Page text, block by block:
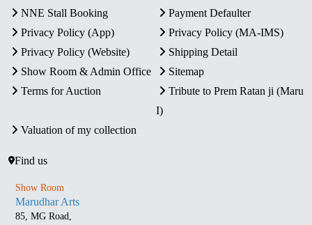
NNE Stall Booking
Payment Defaulter
Privacy Policy (App)
Privacy Policy (MA-IMS)
Privacy Policy (Website)
Shipping Detail
Show Room & Admin Office
Sitemap
Terms for Auction
Tribute to Prem Ratan ji (Maru
I)
Valuation of my collection
Find us
Show Room
Marudhar Arts
85, MG Road,